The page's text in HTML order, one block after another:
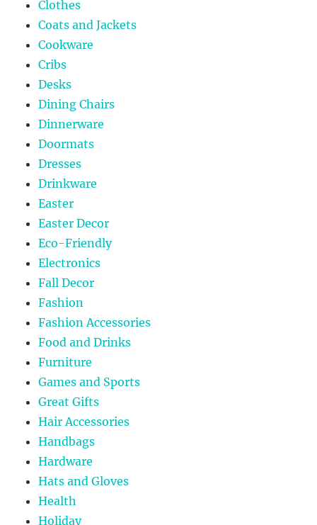
Clothes
Coats and Jackets
Cookware
Cribs
Desks
Dining Chairs
Dinnerware
Doormats
Dresses
Drinkware
Easter
Easter Decor
Eco-Friendly
Electronics
Fall Decor
Fashion
Fashion Accessories
Food and Drinks
Furniture
Games and Sports
Great Gifts
Hair Accessories
Handbags
Hardware
Hats and Gloves
Health
Holiday